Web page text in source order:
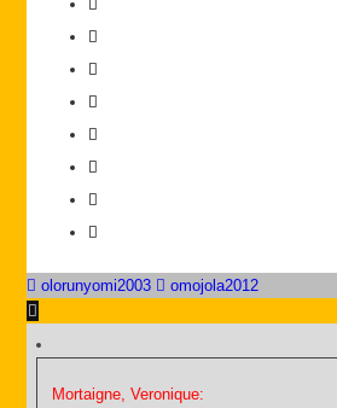
olorunyomi2003 omojola2012
Mortaigne, Veronique: